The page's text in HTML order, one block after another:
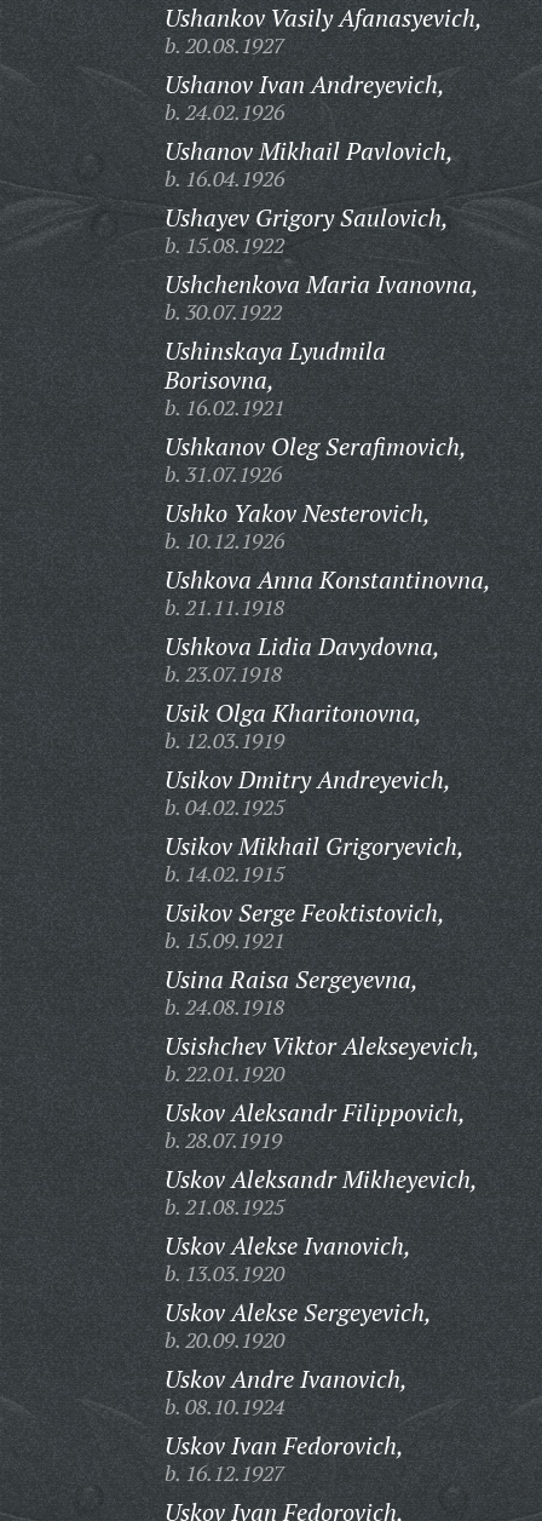
Ushankov Vasily Afanasyevich,
b. 20.08.1927
Ushanov Ivan Andreyevich,
b. 24.02.1926
Ushanov Mikhail Pavlovich,
b. 16.04.1926
Ushayev Grigory Saulovich,
b. 15.08.1922
Ushchenkova Maria Ivanovna,
b. 30.07.1922
Ushinskaya Lyudmila
Borisovna,
b. 16.02.1921
Ushkanov Oleg Serafimovich,
b. 31.07.1926
Ushko Yakov Nesterovich,
b. 10.12.1926
Ushkova Anna Konstantinovna,
b. 21.11.1918
Ushkova Lidia Davydovna,
b. 23.07.1918
Usik Olga Kharitonovna,
b. 12.03.1919
Usikov Dmitry Andreyevich,
b. 04.02.1925
Usikov Mikhail Grigoryevich,
b. 14.02.1915
Usikov Serge Feoktistovich,
b. 15.09.1921
Usina Raisa Sergeyevna,
b. 24.08.1918
Usishchev Viktor Alekseyevich,
b. 22.01.1920
Uskov Aleksandr Filippovich,
b. 28.07.1919
Uskov Aleksandr Mikheyevich,
b. 21.08.1925
Uskov Alekse Ivanovich,
b. 13.03.1920
Uskov Alekse Sergeyevich,
b. 20.09.1920
Uskov Andre Ivanovich,
b. 08.10.1924
Uskov Ivan Fedorovich,
b. 16.12.1927
Uskov Ivan Fedorovich,